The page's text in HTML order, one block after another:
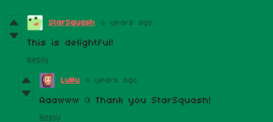
StarSquash 6 years ago
This is delightful!
Reply
LuBu 6 years ago
Aaawww :) Thank you StarSquash!
Reply